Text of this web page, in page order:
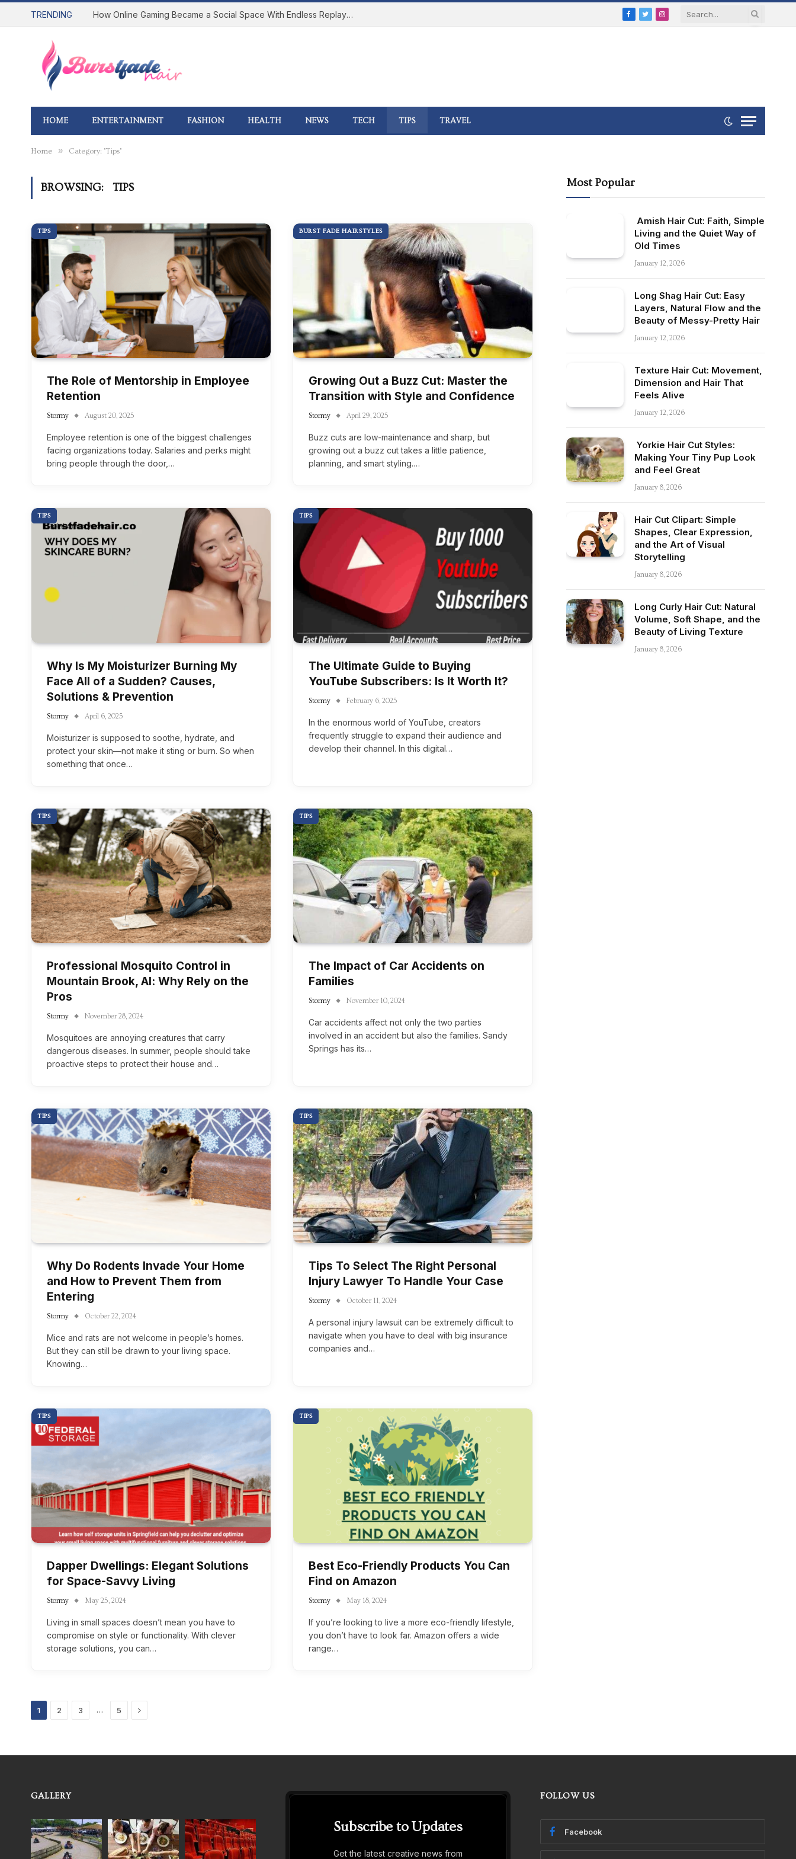
TRENDING How Online Gaming Became a Social Space With Endless Replay Value
Facebook
TwitterInstagram
HOME ENTERTAINMENT FASHION HEALTH NEWS TECH TIPS TRAVEL
Home » Category: "Tips"
BROWSING: TIPS
TIPS
The Role of Mentorship in Employee
Retention
Stormy August 20, 2025
Employee retention is one of the biggest challenges
facing organizations today. Salaries and perks might
bring people through the door,…
BURST FADE HAIRSTYLES
Growing Out a Buzz Cut: Master the
Transition with Style and Confidence
Stormy April 29, 2025
Buzz cuts are low-maintenance and sharp, but
growing out a buzz cut takes a little patience,
planning, and smart styling.…
TIPS
Why Is My Moisturizer Burning My
Face All of a Sudden? Causes,
Solutions & Prevention
Stormy April 6, 2025
Moisturizer is supposed to soothe, hydrate, and
protect your skin—not make it sting or burn. So when
something that once…
TIPS
The Ultimate Guide to Buying
YouTube Subscribers: Is It Worth It?
Stormy February 6, 2025
In the enormous world of YouTube, creators
frequently struggle to expand their audience and
develop their channel. In this digital…
TIPS
Professional Mosquito Control in
Mountain Brook, Al: Why Rely on the
Pros
Stormy November 28, 2024
Mosquitoes are annoying creatures that carry
dangerous diseases. In summer, people should take
proactive steps to protect their house and…
TIPS
The Impact of Car Accidents on
Families
Stormy November 10, 2024
Car accidents affect not only the two parties
involved in an accident but also the families. Sandy
Springs has its…
TIPS
Why Do Rodents Invade Your Home
and How to Prevent Them from
Entering
Stormy October 22, 2024
Mice and rats are not welcome in people’s homes.
But they can still be drawn to your living space.
Knowing…
TIPS
Tips To Select The Right Personal
Injury Lawyer To Handle Your Case
Stormy October 11, 2024
A personal injury lawsuit can be extremely difficult to
navigate when you have to deal with big insurance
companies and…
TIPS
Dapper Dwellings: Elegant Solutions
for Space-Savvy Living
Stormy May 25, 2024
Living in small spaces doesn’t mean you have to
compromise on style or functionality. With clever
storage solutions, you can…
TIPS
Best Eco-Friendly Products You Can
Find on Amazon
Stormy May 18, 2024
If you’re looking to live a more eco-friendly lifestyle,
you don’t have to look far. Amazon offers a wide
range…
1 2 3 … 5 Next
Most Popular
Amish Hair Cut: Faith, Simple
Living and the Quiet Way of
Old Times
January 12, 2026
Long Shag Hair Cut: Easy
Layers, Natural Flow and the
Beauty of Messy-Pretty Hair
January 12, 2026
Texture Hair Cut: Movement,
Dimension and Hair That
Feels Alive
January 12, 2026
Yorkie Hair Cut Styles:
Making Your Tiny Pup Look
and Feel Great
January 8, 2026
Hair Cut Clipart: Simple
Shapes, Clear Expression,
and the Art of Visual
Storytelling
January 8, 2026
Long Curly Hair Cut: Natural
Volume, Soft Shape, and the
Beauty of Living Texture
January 8, 2026
GALLERY
Subscribe to Updates
Get the latest creative news from
FOLLOW US
Facebook